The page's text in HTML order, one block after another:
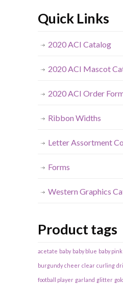
Quick Links
2020 ACI Catalog
2020 ACI Mascot
2020 ACI Order
Ribbon Widths
Letter Assortment
Forms
Western Graphics
Product tags
acetate baby baby blue baby pink
burgundy cheer clear curling
football player garland glitter gold